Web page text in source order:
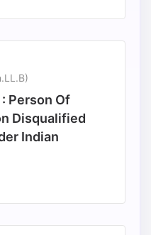
Person Of
Disqualified
Indian